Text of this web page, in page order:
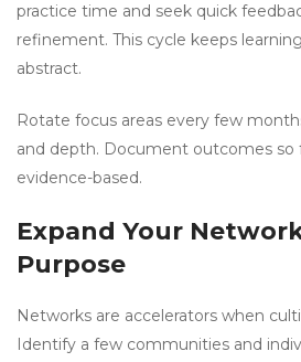
practice time and seek quick
refinement. This cycle keeps
abstract.
Rotate focus areas every few
and depth. Document outcomes so
evidence-based.
Expand Your
Purpose
Networks are accelerators when
Identify a few communities and